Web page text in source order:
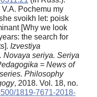
Pochemu my
svoikh let: poisk
[Why we look
the search for
Izvestiya
Novaya seriya. Seriya
= News of
Philosophy
, 2018. Vol. 18, no.
1819-7671-2018-